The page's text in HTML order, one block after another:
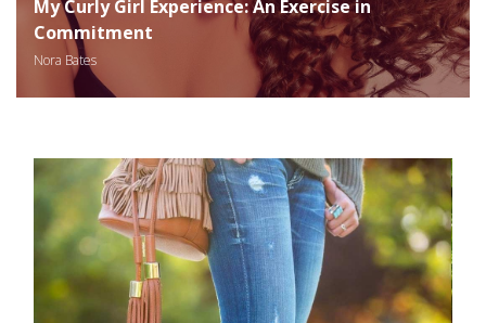
My Curly Girl Experience: An Exercise in
Commitment
Nora Bates